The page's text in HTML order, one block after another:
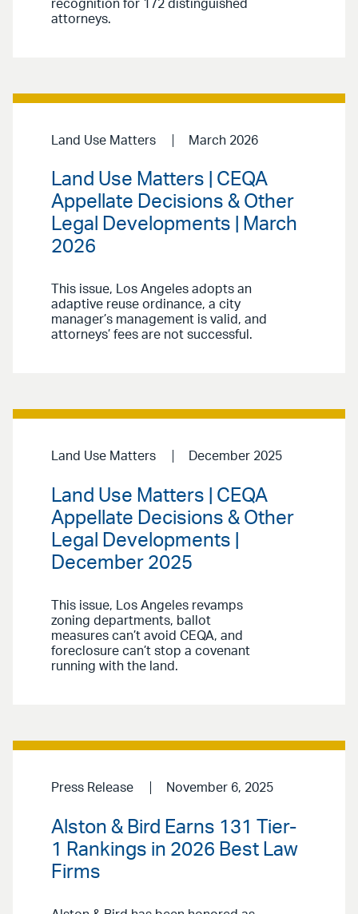
recognition for 172 distinguished
attorneys.
Land Use Matters March 2026
Land Use Matters | CEQA
Appellate Decisions & Other
Legal Developments | March
2026
This issue, Los Angeles adopts an
adaptive reuse ordinance, a city
manager’s management is valid, and
attorneys’ fees are not successful.
Land Use Matters December 2025
Land Use Matters | CEQA
Appellate Decisions & Other
Legal Developments |
December 2025
This issue, Los Angeles revamps
zoning departments, ballot
measures can’t avoid CEQA, and
foreclosure can’t stop a covenant
running with the land.
Press Release November 6, 2025
Alston & Bird Earns 131 Tier-
1 Rankings in 2026 Best Law
Firms